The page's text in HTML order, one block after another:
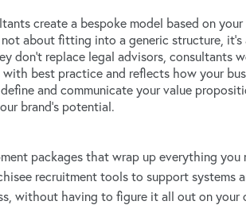
create a bespoke model based on
not about fitting into a generic structure,
don’t replace legal advisors, consultants
best practice and reflects how your
and communicate your value
brand’s potential.
packages that wrap up everything you
recruitment tools to support systems
without having to figure it all out on your